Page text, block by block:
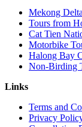
Mekong
Tours from
Cat Tien
Motorbike
Halong Bay
Non-Birding
Links
Terms and
Privacy